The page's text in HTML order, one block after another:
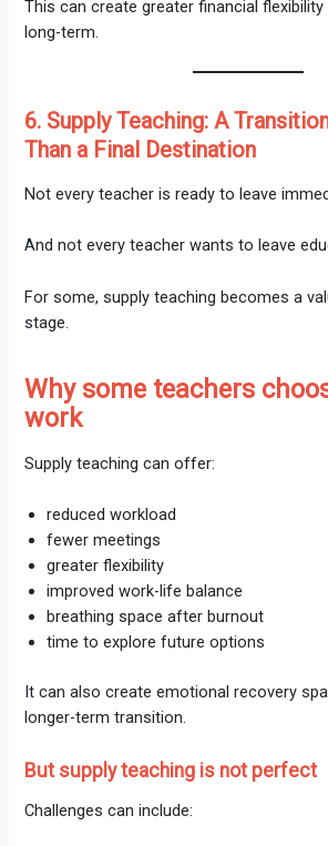
This can create greater financial flexibility
long-term.
6. Supply Teaching: A
Than a Final Destination
Not every teacher is ready to leave
And not every teacher wants to leave
For some, supply teaching becomes a
stage.
Why some teachers
work
Supply teaching can offer:
reduced workload
fewer meetings
greater flexibility
improved work-life balance
breathing space after burnout
time to explore future options
It can also create emotional recovery
longer-term transition.
But supply teaching is not perfect
Challenges can include: